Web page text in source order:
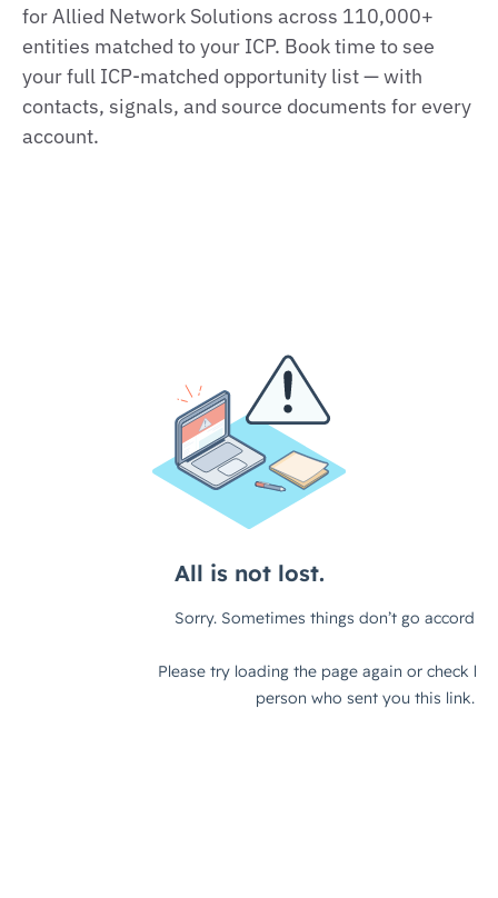
for Allied Network Solutions across 110,000+
entities matched to your ICP. Book time to see
your full ICP‑matched opportunity list — with
contacts, signals, and source documents for every
account.